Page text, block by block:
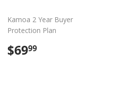
Kamoa 2 Year Buyer
Protection Plan
Regular
price
$6999